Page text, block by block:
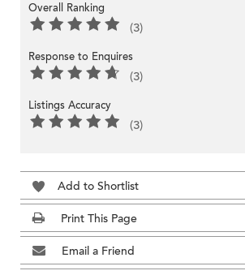
Overall Ranking
(3)
Response to Enquires
(3)
Listings Accuracy
(3)
Add to Shortlist
Print This Page
Email a Friend